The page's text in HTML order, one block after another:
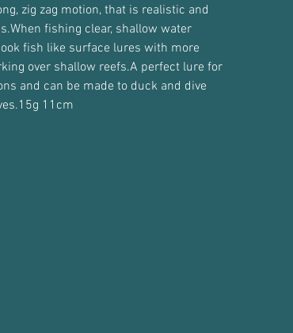
zig zag motion, that is realistic and
fishing clear, shallow water
fish like surface lures with more
over shallow reefs.A perfect lure for
and can be made to duck and dive
11cm